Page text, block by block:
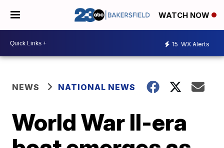
WATCH NOW
15 WX Alerts
NEWS NATIONAL NEWS
World War II-era